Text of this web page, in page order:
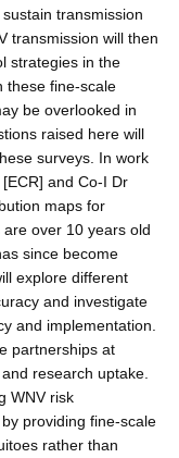
transmission
transmission will then
strategies in the
these fine-scale
be overlooked in
raised here will
surveys. In work
and Co-I Dr
maps for
over 10 years old
since become
explore different
and investigate
and implementation.
partnerships at
research uptake.
WNV risk
providing fine-scale
rather than